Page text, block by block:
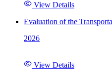
View Details
Evaluation of the
2026
View Details